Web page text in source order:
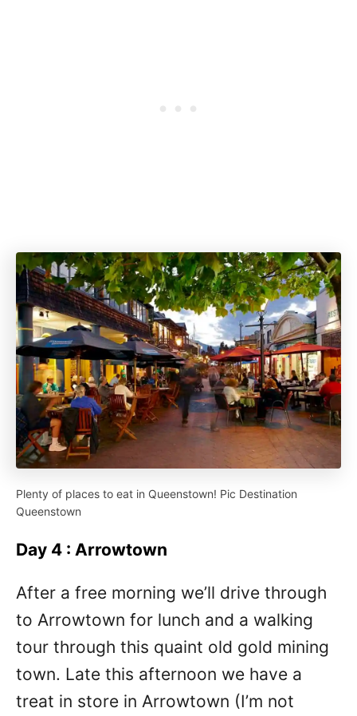
Plenty of places to eat in Queenstown! Pic Destination
Queenstown
Day 4 : Arrowtown
After a free morning we’ll drive through
to Arrowtown for lunch and a walking
tour through this quaint old gold mining
town. Late this afternoon we have a
treat in store in Arrowtown (I’m not